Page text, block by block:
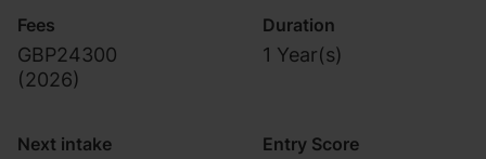
Fees
GBP24300
(2026)
Duration
1 Year(s)
Next intake Entry Score